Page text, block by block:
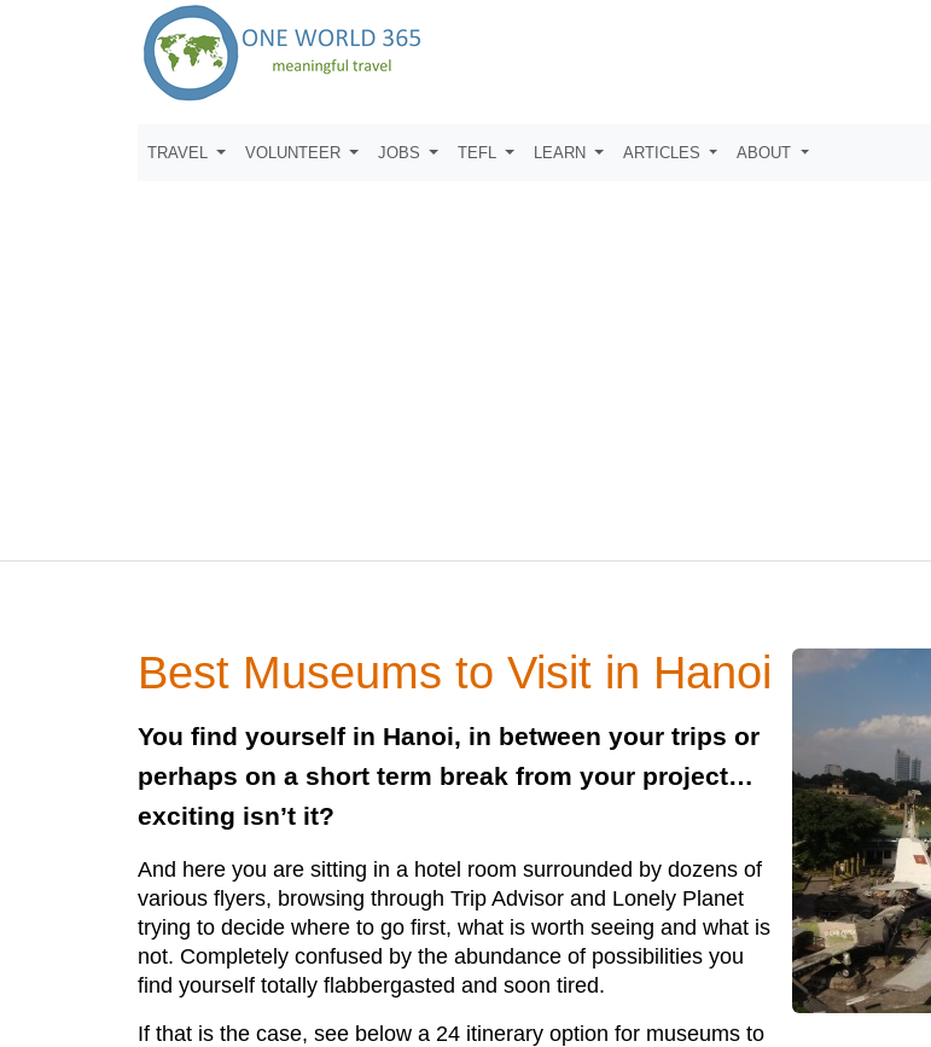
TRAVEL VOLUNTEER JOBS TEFL LEARN ARTICLES ABOUT
Best Museums to Visit in Hanoi
You find yourself in Hanoi, in between your trips or
perhaps on a short term break from your project…
exciting isn’t it?
And here you are sitting in a hotel room surrounded by dozens of
various flyers, browsing through Trip Advisor and Lonely Planet
trying to decide where to go first, what is worth seeing and what is
not. Completely confused by the abundance of possibilities you
find yourself totally flabbergasted and soon tired.
If that is the case, see below a 24 itinerary option for museums to